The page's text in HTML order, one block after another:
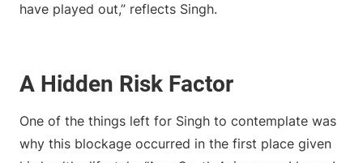
have played out,” reflects Singh.
A Hidden Risk Factor
One of the things left for Singh to contemplate was
why this blockage occurred in the first place given